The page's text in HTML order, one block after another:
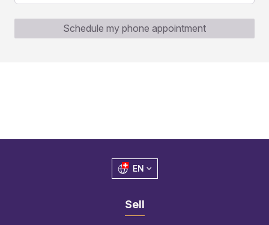
Schedule my phone appointment
EN
Sell